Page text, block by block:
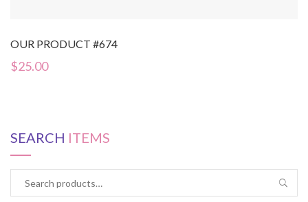
OUR PRODUCT #674
$25.00
SEARCH ITEMS